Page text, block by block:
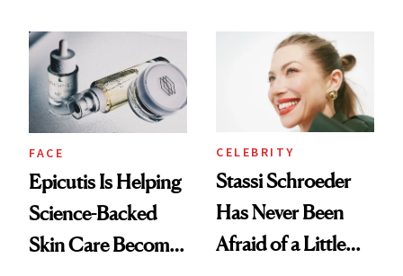
FACE
Epicutis Is Helping
Science-Backed
Skin Care Become
CELEBRITY
Stassi Schroeder
Has Never Been
Afraid of a Little